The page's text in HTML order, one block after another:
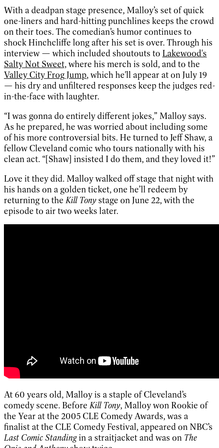
With a deadpan stage presence, Malloy’s set of quick
one-liners and hard-hitting punchlines keeps the crowd
on their toes. The comedian’s humor continues to
shock Hinchcliffe long after his set is over. Through his
interview — which included shoutouts to Lakewood's
Salty Not Sweet,where his merch is sold, and to the
Valley City Frog Jump, which he'll appear at on July 19
— his dry and unfiltered responses keep the judges red-
in-the-face with laughter.
“I was gonna do entirely different jokes,” Malloy says.
As he prepared, he was worried about including some
of his more controversial bits. He turned to Jeff Shaw, a
fellow Cleveland comic who tours nationally with his
clean act. “[Shaw] insisted I do them, and they loved it!”
Love it they did. Malloy walked off stage that night with
his hands on a golden ticket, one he’ll redeem by
returning to the Kill Tony stage on June 22, with the
episode to air two weeks later.
At 60 years old, Malloy is a staple of Cleveland’s
comedy scene. Before Kill Tony, Malloy won Rookie of
the Year at the 2005 CLE Comedy Awards, was a
finalist at the CLE Comedy Festival, appeared on NBC’s
Last Comic Standingin a straitjacket and was on The